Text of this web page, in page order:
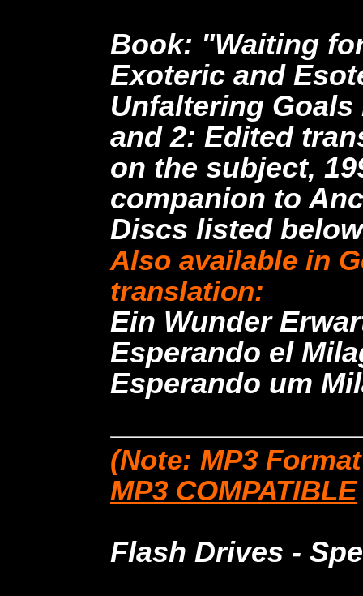
Book: "Waiting
Exoteric and
Unfaltering
and 2: Edited
on the subject,
companion to
Discs listed
Also available in
translation:
Ein Wunder
Esperando el
Esperando um
(Note: MP3
MP3 COMPATIBLE
Flash Drives -